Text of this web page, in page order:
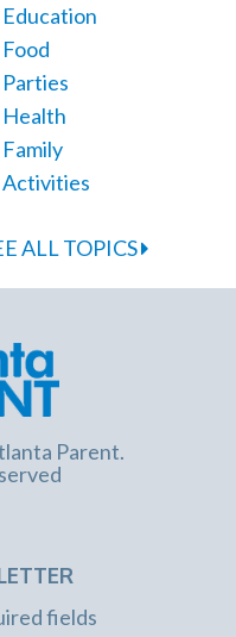
Education
Food
Parties
Health
Family
Activities
ALL TOPICS
Parent.
fields